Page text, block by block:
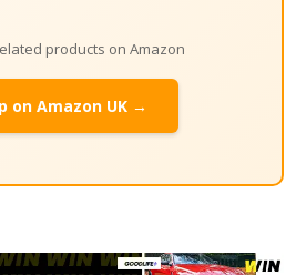
products on Amazon
on Amazon UK →